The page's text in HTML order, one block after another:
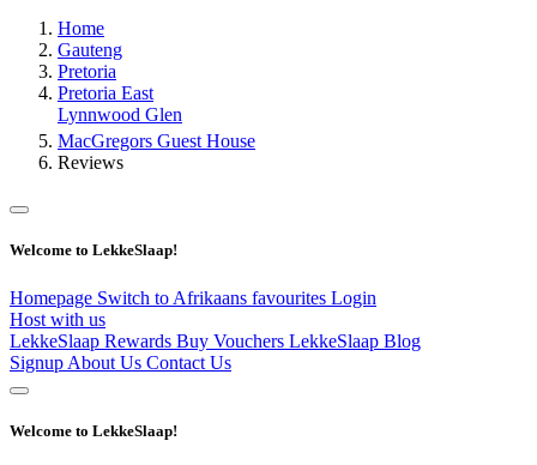
Home
Gauteng
Pretoria
Pretoria East
Lynnwood Glen
MacGregors Guest House
Reviews
Welcome to LekkeSlaap!
Homepage Switch to Afrikaans favourites Login
Host with us
LekkeSlaap Rewards Buy Vouchers LekkeSlaap Blog
Signup About Us Contact Us
Welcome to LekkeSlaap!